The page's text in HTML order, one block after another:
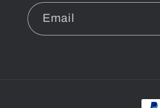
Email